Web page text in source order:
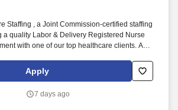
Staffing , a Joint Commission-certified staffing
a quality Labor & Delivery Registered Nurse
with one of our top healthcare clients. As a
since 1983, MedPro has proudly connected
travelers with top healthcare facilities across
Apply
7 days ago